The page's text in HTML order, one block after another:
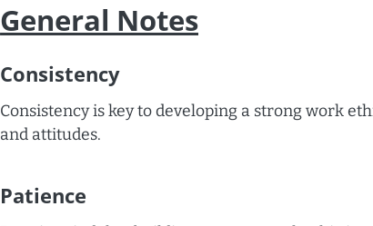
General Notes
Consistency
Consistency is key to developing a strong work
and attitudes.
Patience